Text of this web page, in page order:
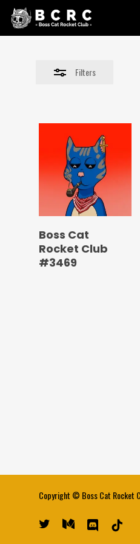
Skip
Filters
Boss Cat
Rocket Club
#3469
Copyright © Boss Cat Rocket
twitter medium discord tiktok